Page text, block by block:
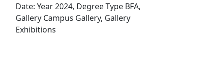
Date: Year 2024, Degree Type BFA,
Gallery Campus Gallery, Gallery
Exhibitions